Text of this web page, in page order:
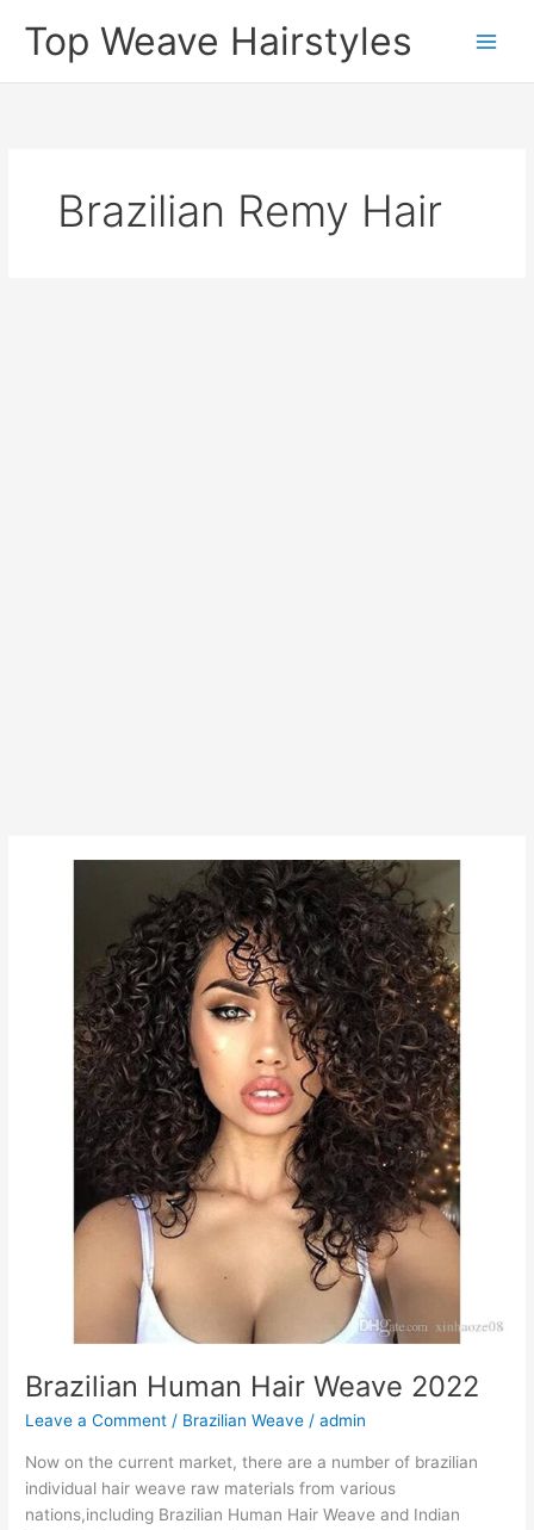
Top Weave Hairstyles
Brazilian Remy Hair
Brazilian Human Hair Weave 2022
Leave a Comment / Brazilian Weave /admin
Now on the current market, there are a number of brazilian
individual hair weave raw materials from various
nations,including Brazilian Human Hair Weave and Indian